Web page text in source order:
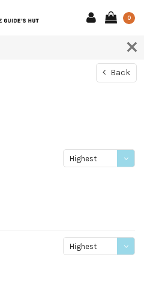
0
Back
Highest
Highest